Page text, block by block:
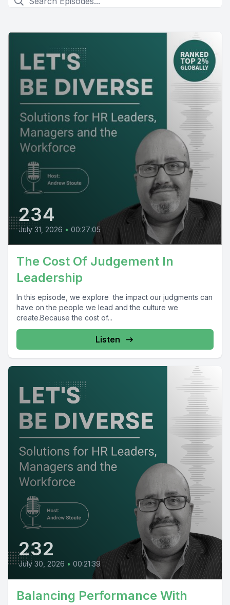
234
July 31, 2026 • 00:27:05
The Cost Of Judgement In
Leadership
In this episode, we explore the impact our judgments can
have on the people we lead and the culture we
create.Because the cost of...
Listen
232
July 30, 2026 • 00:21:39
Balancing Performance With